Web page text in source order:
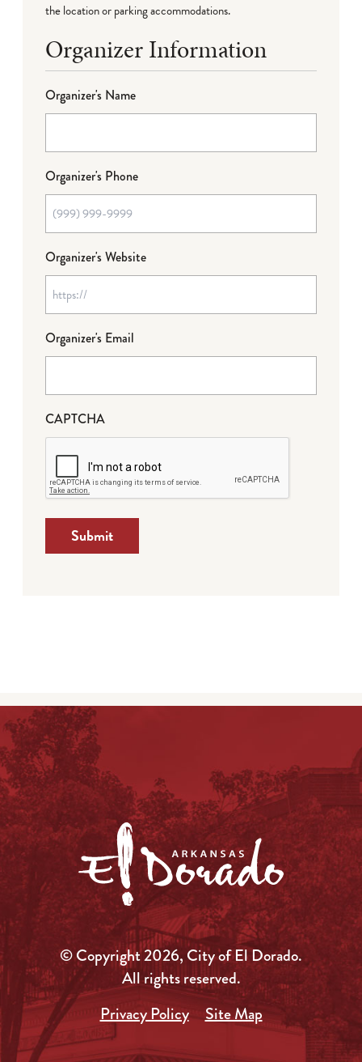
the location or parking accommodations.
Organizer Information
Organizer's Name
Organizer's Phone
Organizer's Website
Organizer's Email
CAPTCHA
Submit
© Copyright 2026, City of El Dorado.
All rights reserved.
Privacy Policy
Site Map